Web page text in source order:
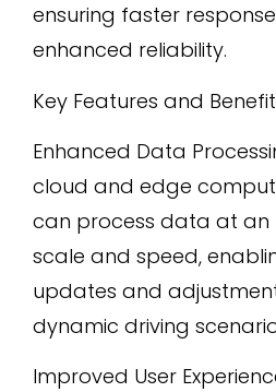
ensuring faster
enhanced reliability.
Key Features and
Enhanced Data
cloud and edge
can process data at an
scale and speed,
updates and
dynamic driving
Improved User